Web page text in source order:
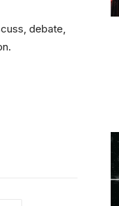
debate,